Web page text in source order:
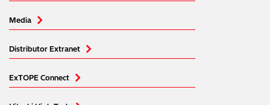
Media
Distributor Extranet
ExTOPE Connect